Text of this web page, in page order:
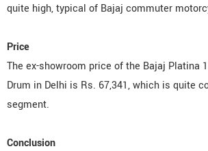
quite high, typical of Bajaj commuter
Price
The ex-showroom price of the Bajaj Platina
Drum in Delhi is Rs. 67,341, which is quite
segment.
Conclusion